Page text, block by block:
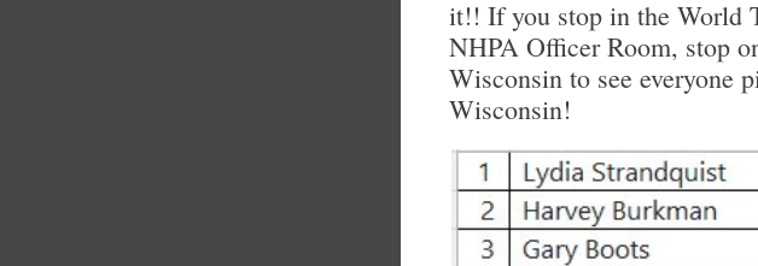
it!! If you stop in the World
NHPA Officer Room, stop
Wisconsin to see everyone
Wisconsin!